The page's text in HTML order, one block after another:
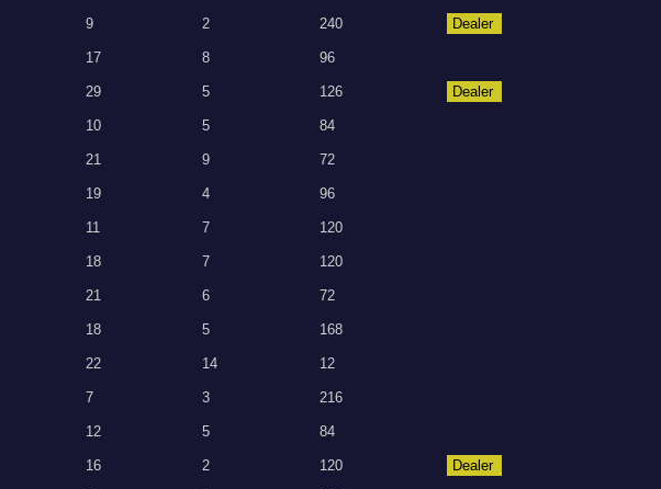
9 2 240 Dealer
17 8 96
29 5 126 Dealer
10 5 84
21 9 72
19 4 96
11 7 120
18 7 120
21 6 72
18 5 168
22 14 12
7 3 216
12 5 84
16 2 120 Dealer